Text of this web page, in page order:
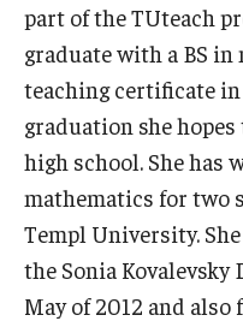
part of the TUteach
graduate with a BS in
teaching certificate in
graduation she
high school. She has
mathematics for two
Templ University.
the Sonia
May of 2012 and